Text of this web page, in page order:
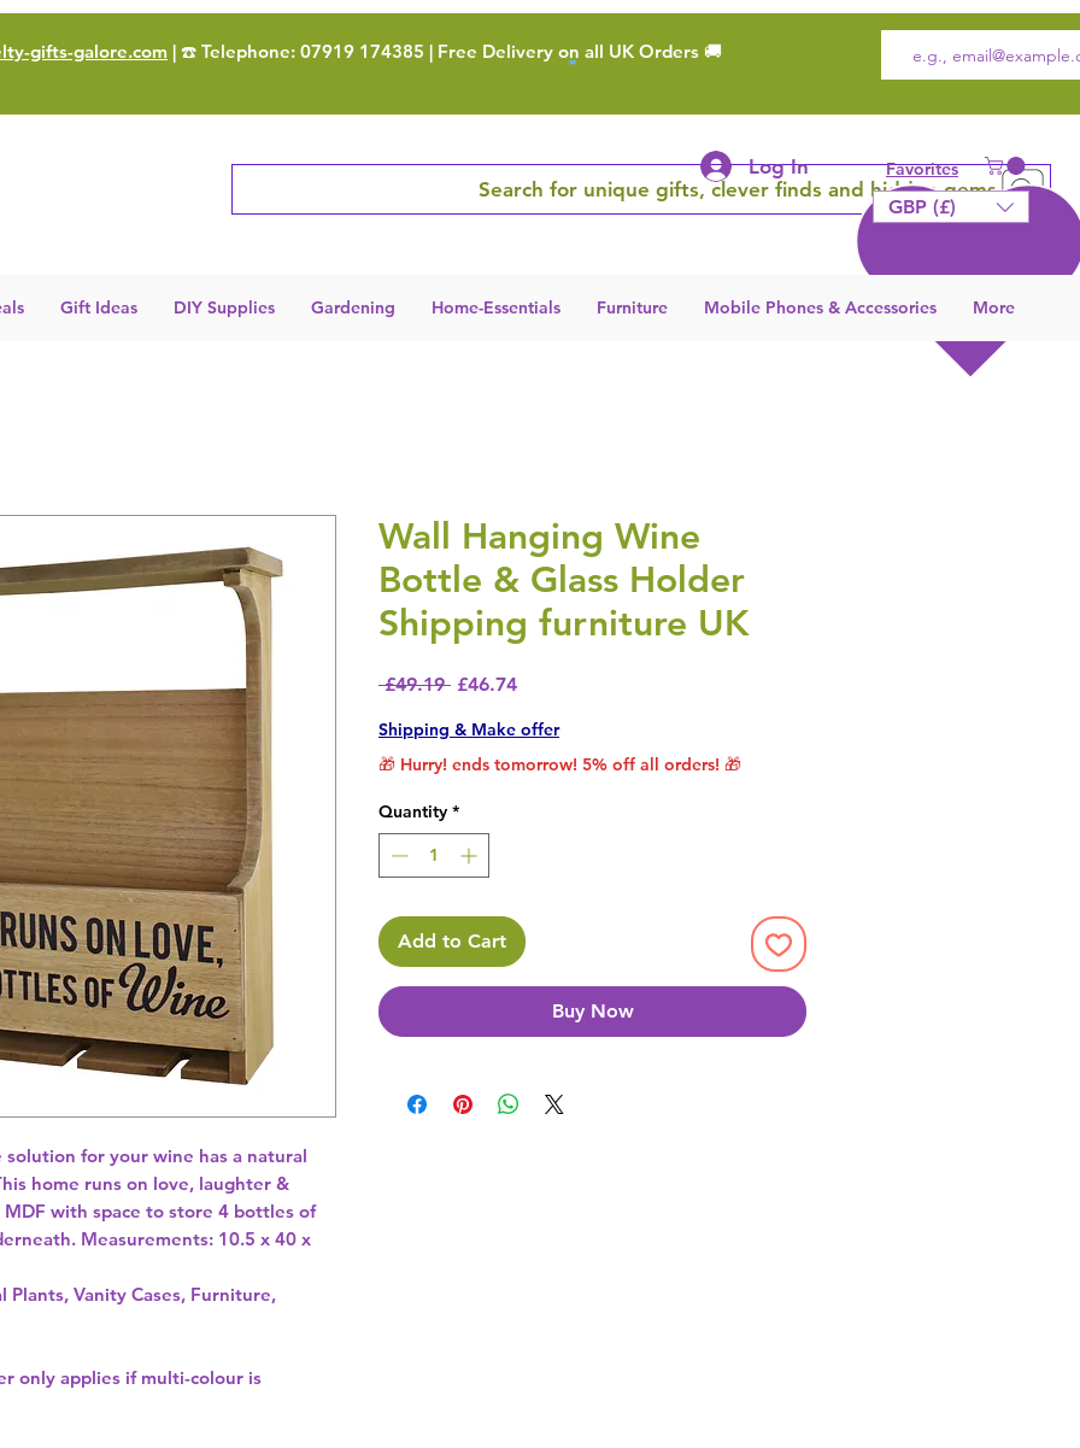
gifts-galore.com | ☎️ Telephone: 07919 174385 | Free Delivery on all UK Orders 🚚
Search for unique gifts, clever finds and hidden gems
Log In Favorites
GBP (£)
Gift Ideas DIY Supplies Gardening Home-Essentials Furniture Mobile Phones & Accessories More
for your wine has a natural
home runs on love, laughter &
with space to store 4 bottles of
Measurements: 10.5 x 40 x
Vanity Cases, Furniture,
only applies if multi-colour is
Wall Hanging Wine
Bottle & Glass Holder
Shipping furniture UK
£49.19 Regular Price
£46.74Sale Price
Shipping & Make offer
🎁 Hurry! ends tomorrow! 5% off all orders! 🎁
Quantity *
Add to Cart
Buy Now